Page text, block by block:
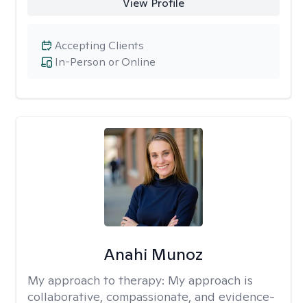
View Profile
In-Person or Online
Accepting Clients
Anahi Munoz
My approach to therapy: My approach is
collaborative, compassionate, and evidence-